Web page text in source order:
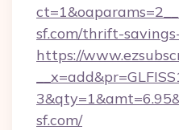
sf.com/thrift-
https://
sf.com/